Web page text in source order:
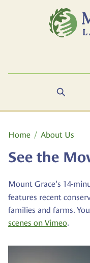
Skip to main content
Search
Home
About Us
See the
Mount Grace’s 14-
features recent
families and farms.
scenes on Vimeo.